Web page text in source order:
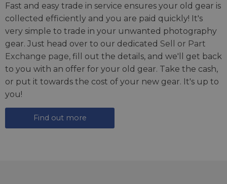
Fast and easy trade in service ensures your old gear is
collected efficiently and you are paid quickly! It's
very simple to trade in your unwanted photography
gear. Just head over to our dedicated Sell or Part
Exchange page, fill out the details, and we'll get back
to you with an offer for your old gear. Take the cash,
or put it towards the cost of your new gear. It's up to
you!
Find out more